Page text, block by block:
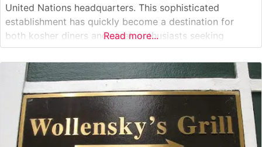
United Nations headquarters. This sophisticated
establishment has quickly become a destination for
both kosher diners and steak enthusiasts seeking
exceptional cuts in an upscale atmosphere. Steakhouse
Details The restaurant offers a carefully curated
selection of premium steaks, including authentic
Japanese Wagyu
Read more...